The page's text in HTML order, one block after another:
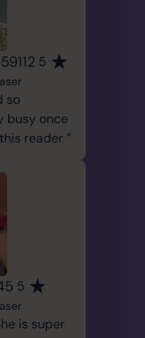
5
so
busy once
reader
5
is super